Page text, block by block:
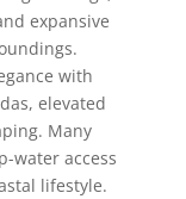
expansive
with
elevated
Many
water access
lifestyle.